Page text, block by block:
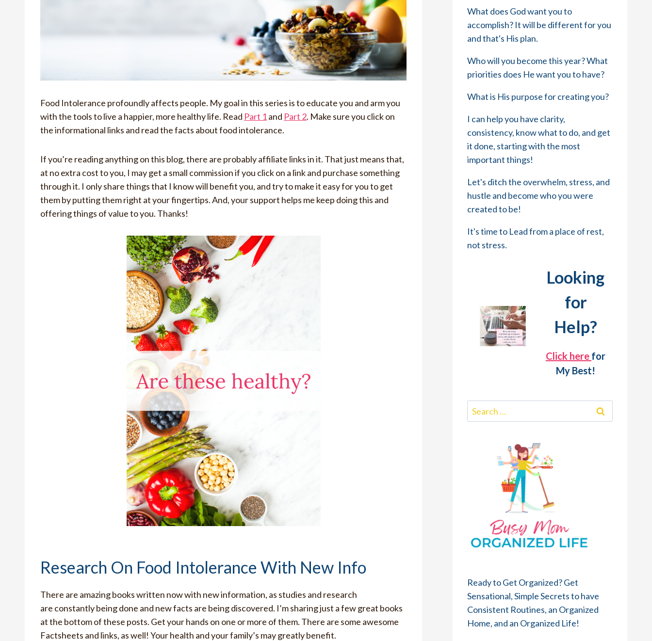
Food Intolerance profoundly affects people. My goal in this series is to educate you and arm you
with the tools to live a happier, more healthy life. Read Part 1and Part 2. Make sure you click on
the informational links and read the facts about food intolerance.
If you’re reading anything on this blog, there are probably affiliate links in it. That just means that,
at no extra cost to you, I may get a small commission if you click on a link and purchase something
through it. I only share things that I know will benefit you, and try to make it easy for you to get
them by putting them right at your fingertips. And, your support helps me keep doing this and
offering things of value to you. Thanks!
Research On Food Intolerance With New Info
There are amazing books written now with new information, as studies and research
are constantly being done and new facts are being discovered. I’m sharing just a few great books
at the bottom of these posts. Get your hands on one or more of them. There are some awesome
Factsheets and links, as well! Your health and your family’s may greatly benefit.
What does God want you to
accomplish? It will be different for you
and that's His plan.
Who will you become this year? What
priorities does He want you to have?
What is His purpose for creating you?
I can help you have clarity,
consistency, know what to do, and get
it done, starting with the most
important things!
Let's ditch the overwhelm, stress, and
hustle and become who you were
created to be!
It's time to Lead from a place of rest,
not stress.
Looking
for
Help?
Click here for
My Best!
Search
for:
Ready to Get Organized? Get
Sensational, Simple Secrets to have
Consistent Routines, an Organized
Home, and an Organized Life!